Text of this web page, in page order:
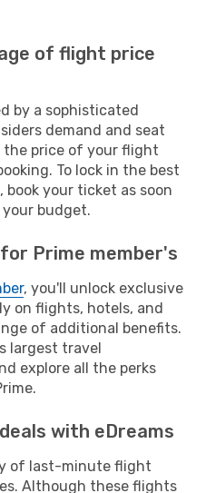
of flight price
by a sophisticated
demand and seat
the price of your flight
To lock in the best
your ticket as soon
budget.
Prime member's
, you'll unlock exclusive
on flights, hotels, and
of additional benefits.
largest travel
explore all the perks
with eDreams
of last-minute flight
Although these flights